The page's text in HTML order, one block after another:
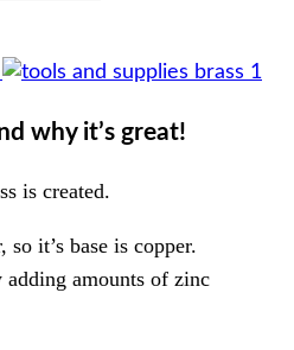
why it’s great!
is created.
it’s base is copper.
adding amounts of zinc